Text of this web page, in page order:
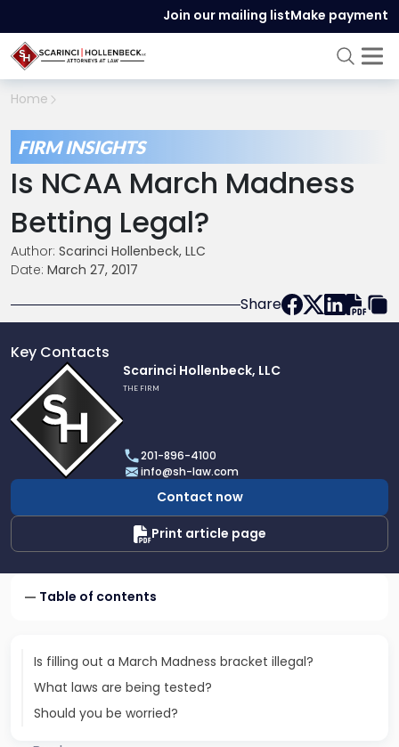
Join our mailing listMake payment
Home
FIRM INSIGHTS
Is NCAA March Madness
Betting Legal?
Author: Scarinci Hollenbeck, LLC
Date: March 27, 2017
Share
Key Contacts
profile
of
Scarinci
Hollenbeck,
LLC
Scarinci Hollenbeck, LLC
THE FIRM
201-896-4100
info@sh-law.com
Contact now
Print article page
Table of contents
Is filling out a March Madness bracket illegal?
What laws are being tested?
Should you be worried?